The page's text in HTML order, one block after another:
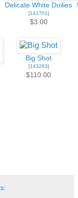
Delicate White Doilies
[141701]
$3.00
Big Shot
[143263]
$110.00